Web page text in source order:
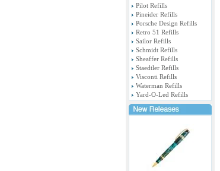
Pilot Refills
Pineider Refills
Porsche Design Refills
Retro 51 Refills
Sailor Refills
Schmidt Refills
Sheaffer Refills
Staedtler Refills
Visconti Refills
Waterman Refills
Yard-O-Led Refills